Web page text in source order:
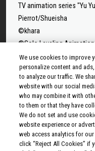
TV animation series "Yu
Pierrot/Shueisha
©khara
©Solo Leveling
©Takeru Hokazono/
©Sui Ishida/
©Sui Ishida/
©Tappei
©Yuto Suzuki/SHUEISHA,
©Tatsuki Fujimoto/
© 2025 MAPPA/
Fujimoto/SHUEISHA
We use cookies to improve
personalize content and
to analyze our traffic. We
website with our social
who may combine it with
to them or that they have
We do not set and use
website experience or
web access analytics for
click “Reject All Cookies” if